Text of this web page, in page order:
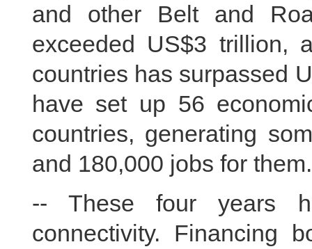
and other Belt and
exceeded US$3 trillion,
countries has surpassed
have set up 56
countries, generating
and 180,000 jobs for them.
-- These four years
connectivity. Financing